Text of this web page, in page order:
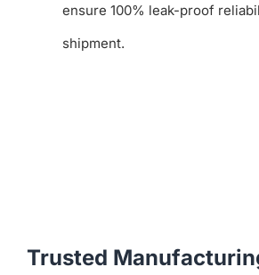
ensure 100% leak-proof
shipment.
Trusted